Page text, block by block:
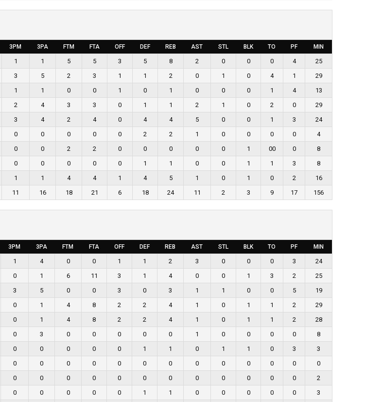
3PM 3PA FTM FTA OFF DEF REB AST STL BLK TO PF MIN
1 1 5 5 3 5 8 2 0 0 0 4
25
3 5 2 3 1 1 2 0 1 0 4 1
29
1 1 0 0 1 0 1 0 0 0 1 4
13
2 4 3 3 0 1 1 2 1 0 2 0
29
3 4 2 4 0 4 4 5 0 0 1 3
24
0 0 0 0 0 2 2 1 0 0 0 0
4
0 0 2 2 0 0 0 0 0 1 00 0
8
0 0 0 0 0 1 1 0 0 1 1 3
8
1 1 4 4 1 4 5 1 0 1 0 2
16
11 16 18 21 6 18 24 11 2 3 9 17 156
3PM 3PA FTM FTA OFF DEF REB AST STL BLK TO PF MIN
1 4 0 0 1 1 2 3 0 0 0 3
24
0 1 6 11 3 1 4 0 0 1 3 2
25
3 5 0 0 3 0 3 1 1 0 0 5
19
0 1 4 8 2 2 4 1 0 1 1 2
29
0 1 4 8 2 2 4 1 0 1 1 2
28
0 3 0 0 0 0 0 1 0 0 0 0
8
0 0 0 0 0 1 1 0 1 1 0 3
3
0 0 0 0 0 0 0 0 0 0 0 0
0
0 0 0 0 0 0 0 0 0 0 0 0
2
0 0 0 0 0 1 1 0 0 0 0 0 3